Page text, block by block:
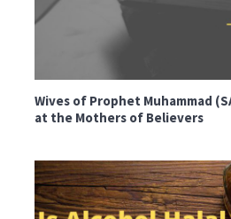
Wives of Prophet Muhammad
at the Mothers of Believers